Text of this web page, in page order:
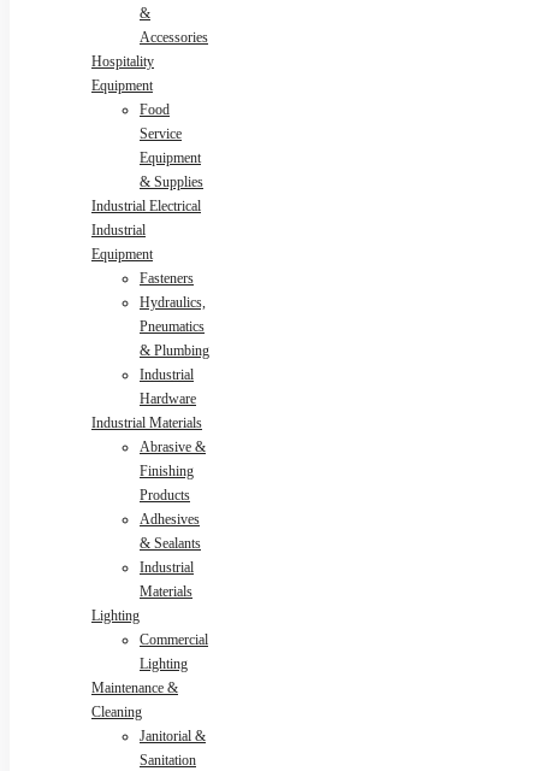
&
Accessories
Hospitality
Equipment
Food
Service
Equipment
& Supplies
Industrial Electrical
Industrial
Equipment
Fasteners
Hydraulics,
Pneumatics
& Plumbing
Industrial
Hardware
Industrial Materials
Abrasive &
Finishing
Products
Adhesives
& Sealants
Industrial
Materials
Lighting
Commercial
Lighting
Maintenance &
Cleaning
Janitorial &
Sanitation